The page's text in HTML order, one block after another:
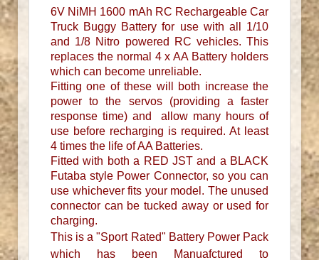
6V NiMH 1600 mAh RC Rechargeable Car
Truck Buggy Battery for use with all 1/10
and 1/8 Nitro powered RC vehicles. This
replaces the normal 4 x AA Battery holders
which can become unreliable.
Fitting one of these will both increase the
power to the servos (providing a faster
response time) and allow many hours of
use before recharging is required. At least
4 times the life of AA Batteries.
Fitted with both a RED JST and a BLACK
Futaba style Power Connector, so you can
use whichever fits your model. The unused
connector can be tucked away or used for
charging.
This is a "Sport Rated" Battery Power Pack
which has been Manuafctured to